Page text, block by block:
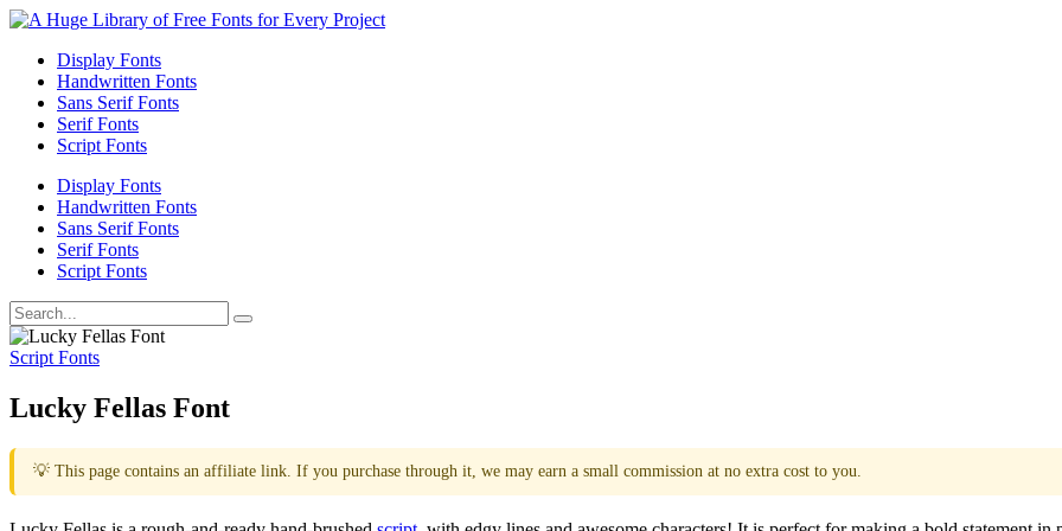
Display Fonts
Handwritten Fonts
Sans Serif Fonts
Serif Fonts
Script Fonts
Display Fonts
Handwritten Fonts
Sans Serif Fonts
Serif Fonts
Script Fonts
Script Fonts
Lucky Fellas Font
💡 This page contains an affiliate link. If you purchase through it, we may earn a small commission at no extra cost to you.